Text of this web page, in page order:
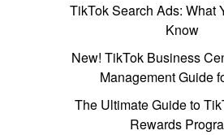
TikTok Search Ads: What
Know
New! TikTok Business
Management Guide
The Ultimate Guide to
Rewards